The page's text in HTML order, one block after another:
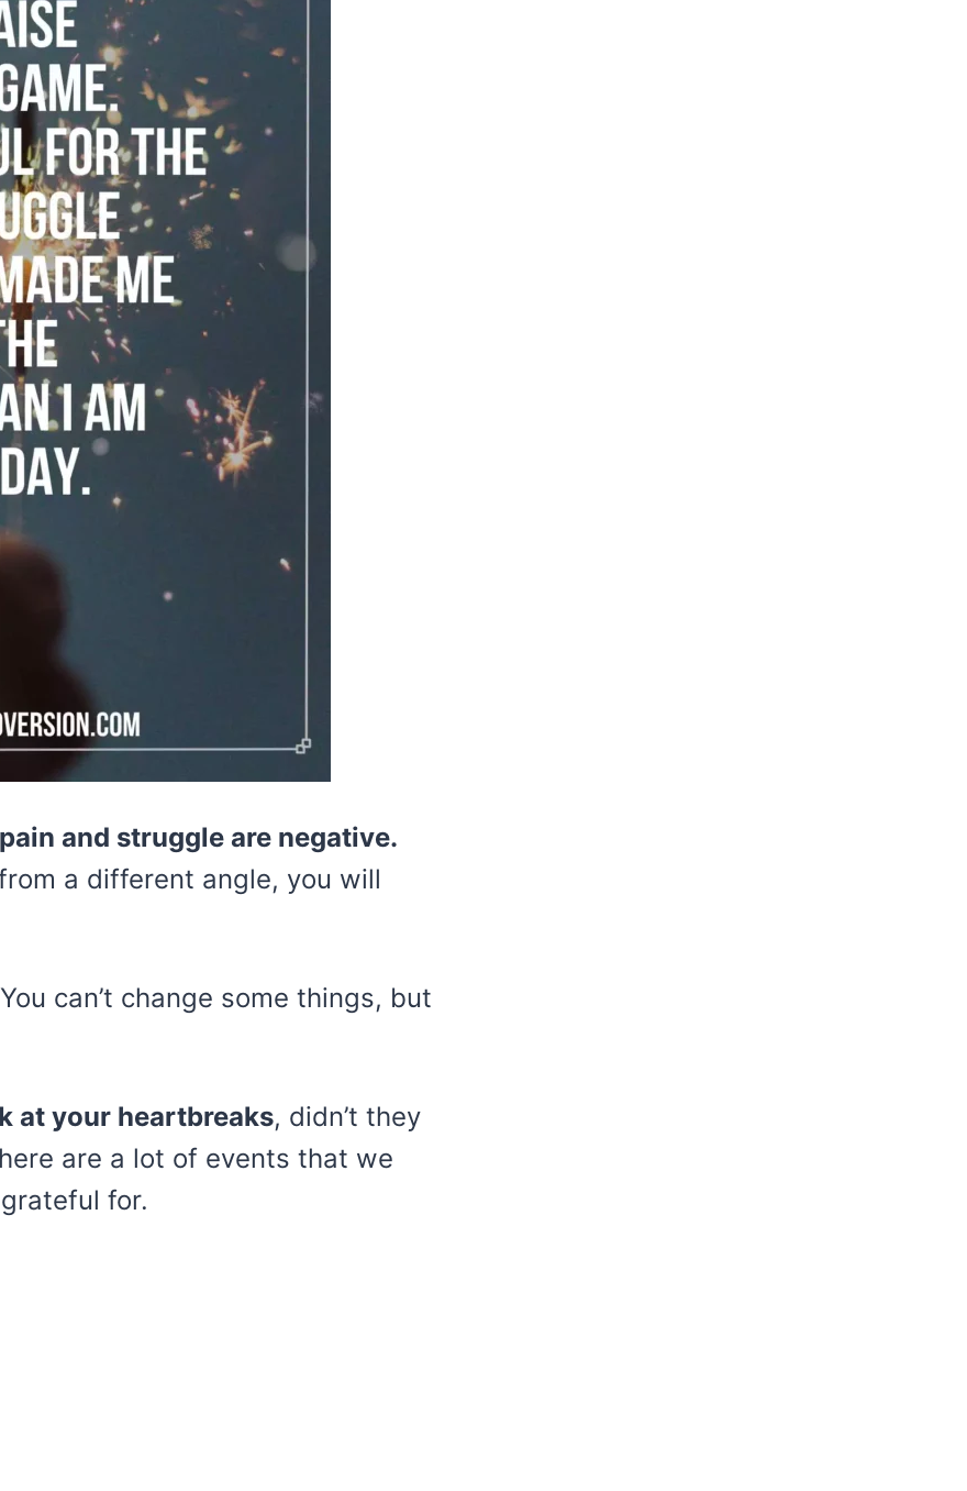
and struggle are negative.
a different angle, you will
can’t change some things, but
at your heartbreaks, didn’t they
are a lot of events that we
for.